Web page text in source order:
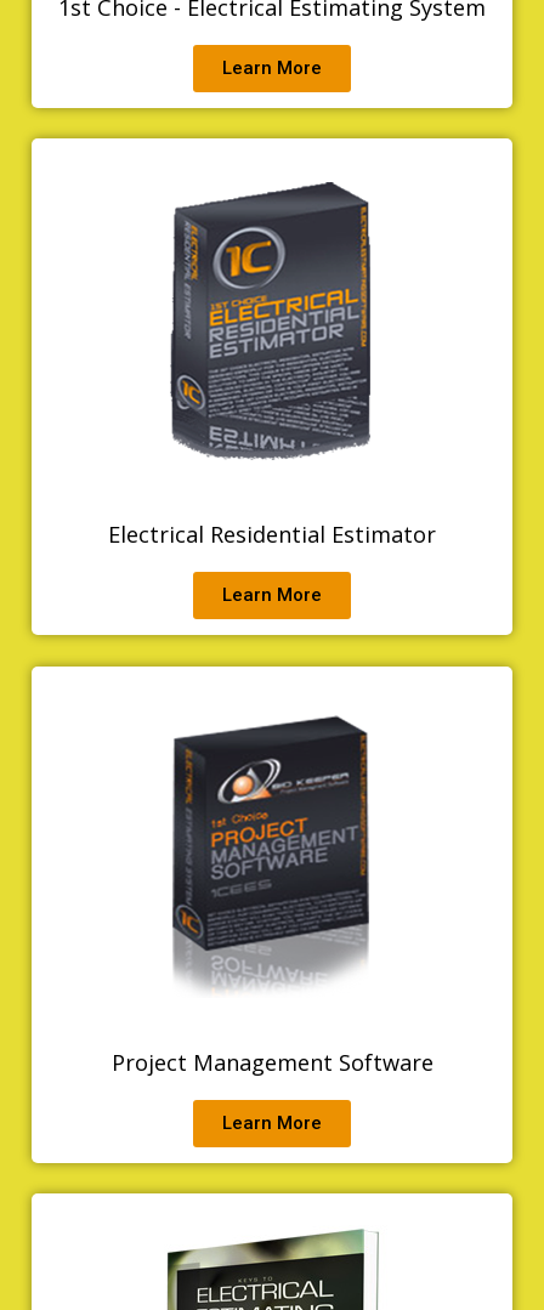
1st Choice - Electrical Estimating System
Learn More
Electrical Residential Estimator
Learn More
Project Management Software
Learn More